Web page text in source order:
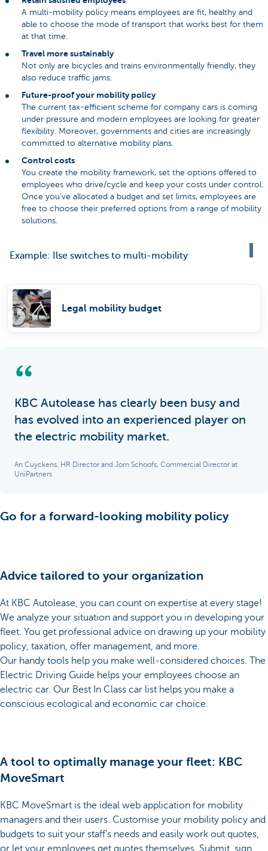
A multi-mobility policy means employees are fit, healthy and
able to choose the mode of transport that works best for them
at that time.
Travel more sustainably
Not only are bicycles and trains environmentally friendly, they
also reduce traffic jams.
Future-proof your mobility policy
The current tax-efficient scheme for company cars is coming
under pressure and modern employees are looking for greater
flexibility. Moreover, governments and cities are increasingly
committed to alternative mobility plans.
Control costs
You create the mobility framework, set the options offered to
employees who drive/cycle and keep your costs under control.
Once you’ve allocated a budget and set limits, employees are
free to choose their preferred options from a range of mobility
solutions.
Example: Ilse switches to multi-mobility
Legal mobility budget
KBC Autolease has clearly been busy and
has evolved into an experienced player on
the electric mobility market.
An Cuyckens, HR Director and Jorn Schoofs, Commercial Director at
UniPartners
Go for a forward-looking mobility policy
Advice tailored to your organization
At KBC Autolease, you can count on expertise at every stage!
We analyze your situation and support you in developing your
fleet. You get professional advice on drawing up your mobility
policy, taxation, offer management, and more.
Our handy tools help you make well-considered choices. The
Electric Driving Guide helps your employees choose an
electric car. Our Best In Class car list helps you make a
conscious ecological and economic car choice.
A tool to optimally manage your fleet: KBC
MoveSmart
KBC MoveSmart is the ideal web application for mobility
managers and their users. Customise your mobility policy and
budgets to suit your staff’s needs and easily work out quotes,
or let your employees get quotes themselves. Submit, sign